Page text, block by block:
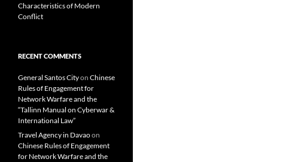
Characteristics of Modern
Conflict
RECENT COMMENTS
General Santos Cityon Chinese
Rules of Engagement for
Network Warfare and the
“Tallinn Manual on Cyberwar &
International Law”
Travel Agency in Davaoon
Chinese Rules of Engagement
for Network Warfare and the